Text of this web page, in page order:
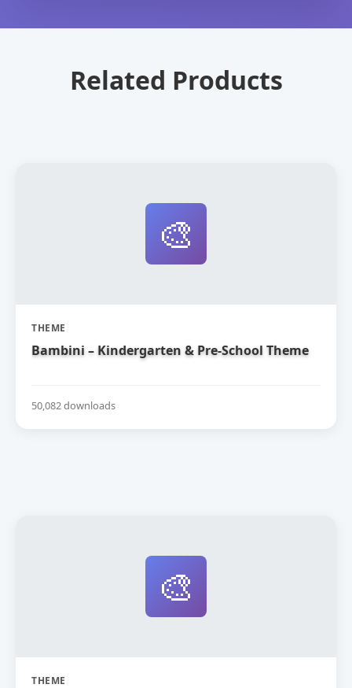
Related Products
🎨
THEME
Bambini – Kindergarten & Pre-School Theme
50,082 downloads
🎨
THEME